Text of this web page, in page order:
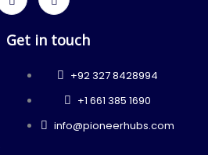
Get in touch
+92 327 8428994
+1 661 385 1690
info@pioneerhubs.com